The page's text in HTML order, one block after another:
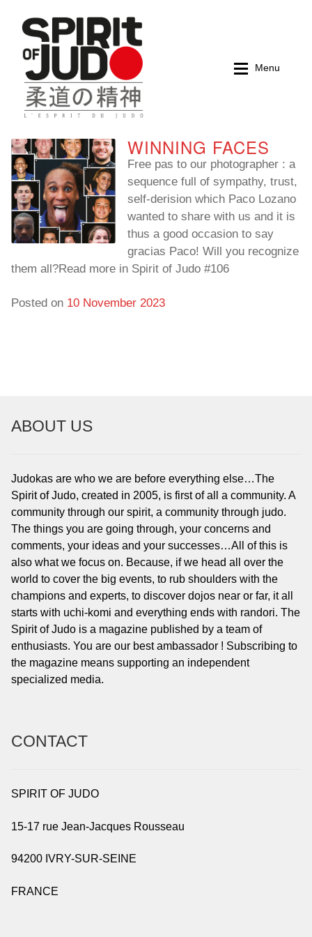
Skip
navigation
Skip
content
Menu
Home
Magazines
Books
My account
Cart
Home
Magazines
Books
My account
Cart
WINNING FACES
Free pas to our photographer : a
sequence full of sympathy, trust,
self-derision which Paco Lozano
wanted to share with us and it is
thus a good occasion to say
gracias Paco! Will you recognize
them all?Read more in Spirit of Judo #106
Posted on 10 November 2023
ABOUT US
Judokas are who we are before everything else…The
Spirit of Judo, created in 2005, is first of all a community. A
community through our spirit, a community through judo.
The things you are going through, your concerns and
comments, your ideas and your successes…All of this is
also what we focus on. Because, if we head all over the
world to cover the big events, to rub shoulders with the
champions and experts, to discover dojos near or far, it all
starts with uchi-komi and everything ends with randori. The
Spirit of Judo is a magazine published by a team of
enthusiasts. You are our best ambassador ! Subscribing to
the magazine means supporting an independent
specialized media.
CONTACT
SPIRIT OF JUDO
15-17 rue Jean-Jacques Rousseau
94200 IVRY-SUR-SEINE
FRANCE